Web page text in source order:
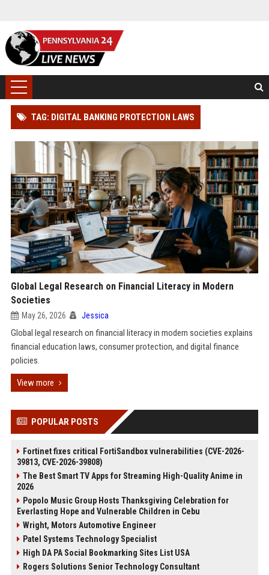
TAG: DIGITAL BANKING PROTECTION LAWS
Global Legal Research on Financial Literacy in Modern
Societies
May 26, 2026 Jessica
Global legal research on financial literacy in modern societies explains
financial education laws, consumer protection, and digital finance
policies.
View more
POPULAR POSTS
Fortinet fixes critical FortiSandbox vulnerabilities (CVE-2026-
39813, CVE-2026-39808)
The Best Smart TV Apps for Streaming High-Quality Anime in
2026
Popolo Music Group Hosts Thanksgiving Celebration for
Everlasting Hope and Vulnerable Children in Cebu
Wright, Motors Automotive Engineer
Patel Systems Technology Specialist
High DA PA Social Bookmarking Sites List USA
Rogers Solutions Senior Technology Consultant